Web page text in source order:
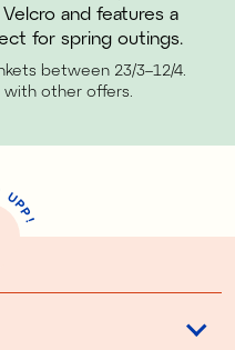
and features a
for spring outings.
between 23/3–12/4.
other offers.
UP
P
!